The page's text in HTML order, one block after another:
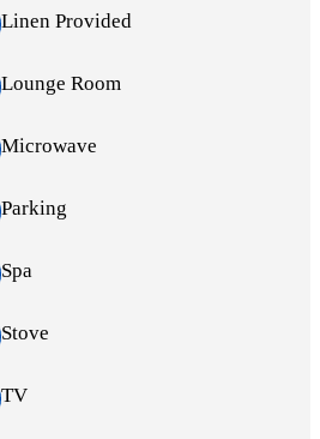
Linen Provided
Lounge Room
Microwave
Parking
Spa
Stove
TV